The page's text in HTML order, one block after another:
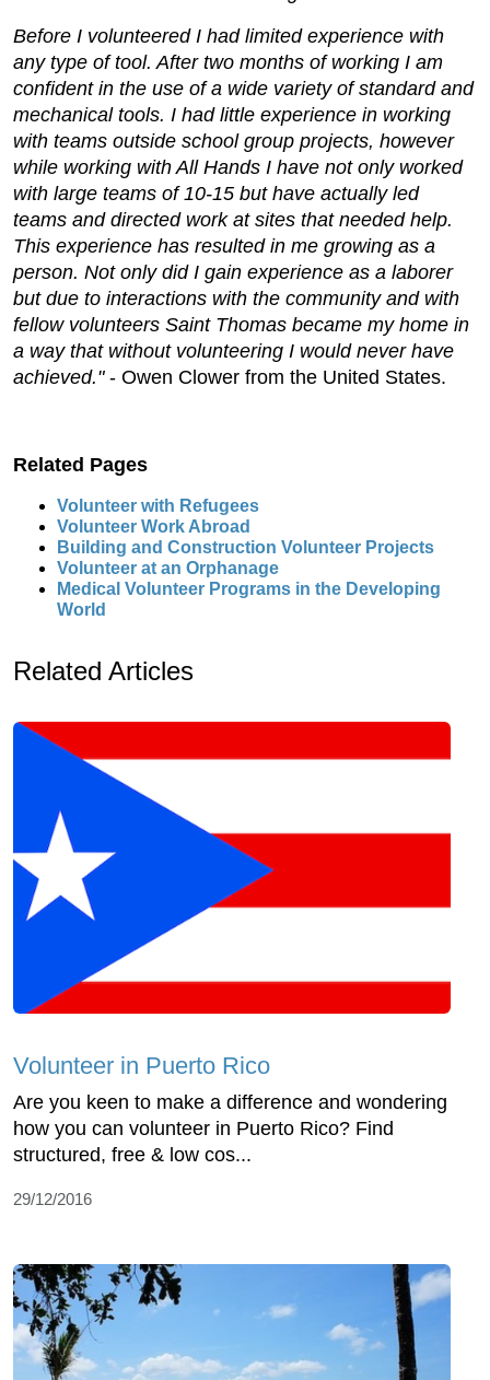
Before I volunteered I had limited experience with
any type of tool. After two months of working I am
confident in the use of a wide variety of standard and
mechanical tools. I had little experience in working
with teams outside school group projects, however
while working with All Hands I have not only worked
with large teams of 10-15 but have actually led
teams and directed work at sites that needed help.
This experience has resulted in me growing as a
person. Not only did I gain experience as a laborer
but due to interactions with the community and with
fellow volunteers Saint Thomas became my home in
a way that without volunteering I would never have
achieved." - Owen Clower from the United States.
Related Pages
Volunteer with Refugees
Volunteer Work Abroad
Building and Construction Volunteer Projects
Volunteer at an Orphanage
Medical Volunteer Programs in the Developing
World
Related Articles
Volunteer in Puerto Rico
Are you keen to make a difference and wondering
how you can volunteer in Puerto Rico? Find
structured, free & low cos...
29/12/2016